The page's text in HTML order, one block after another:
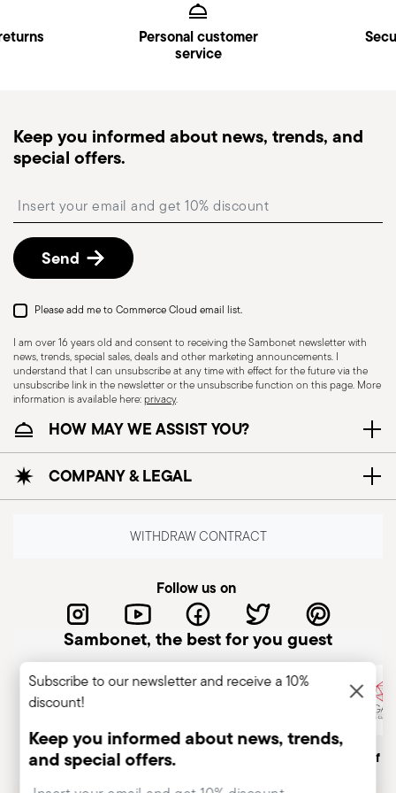
Personal customer
service
Keep you informed about news, trends, and
special offers.
Send
Please add me to Commerce Cloud email list.
I am over 16 years old and consent to receiving the Sambonet newsletter with
news, trends, special sales, deals and other marketing announcements. I
understand that I can unsubscribe at any time with effect for the future via the
unsubscribe link in the newsletter or the unsubscribe function on this page. More
information is available here:privacy.
HOW MAY WE ASSIST YOU?
COMPANY & LEGAL
WITHDRAW CONTRACT
Follow us on
Sambonet, the best for you guest
Italian Company Historical brand, est.1856 Member of
Subscribe to our newsletter and receive a 10%
discount!
Keep you informed about news, trends,
and special offers.